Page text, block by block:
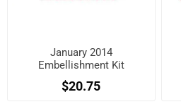
January 2014
Embellishment Kit
$20.75